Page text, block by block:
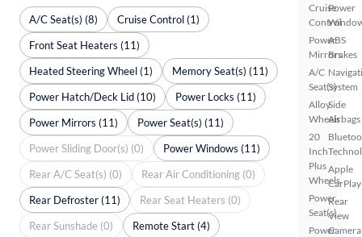
Cruise
Control
Power
Mirrors
A/C
Seat(s)
Alloy
Wheels
20
Inch
Plus
Wheels
Power
Seat(s)
Power
Power
ABS
Brakes
System
Side
Airbags
Apple
CarPlay
Rear
View
Camera
A/C Seat(s) (8)
Cruise Control (1)
Front Seat Heaters (11)
Heated Steering Wheel (1)
Memory Seat(s) (11)
Power Hatch/Deck Lid (10)
Power Locks (11)
Power Mirrors (11)
Power Seat(s) (11)
Power Sliding Door(s) (0)
Power Windows (11)
Rear A/C Seat(s) (0)
Rear Air Conditioning (0)
Rear Defroster (11)
Rear Seat Heaters (0)
Rear Sunshade (0)
Remote Start (4)